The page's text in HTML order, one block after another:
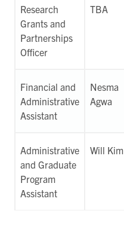
Research
Grants and
Partnerships
Officer
TBA
Financial and
Administrative
Assistant
Nesma
Agwa
Administrative
and Graduate
Program
Assistant
Will Kim